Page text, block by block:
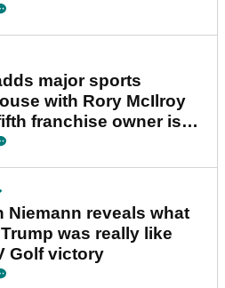
major sports
with Rory McIlroy
franchise owner is
Niemann reveals what
was really like
Golf victory